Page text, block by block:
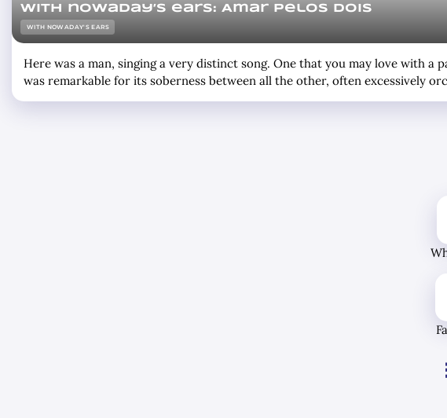
With nowaday’s ears: Amar pelos dois
WITH NOWADAY'S EARS
Here was a man, singing a very distinct song. One that you may love with a
was remarkable for its soberness between all the other, often excessively